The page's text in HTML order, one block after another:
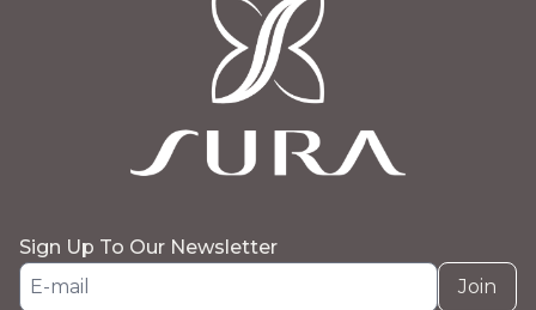
Sign Up To Our Newsletter
Join